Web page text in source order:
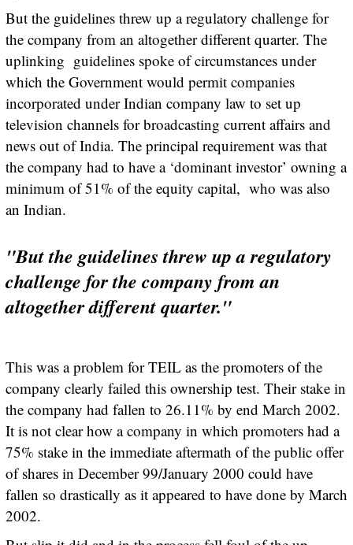
But the guidelines threw up a regulatory challenge for
the company from an altogether different quarter. The
uplinking guidelines spoke of circumstances under
which the Government would permit companies
incorporated under Indian company law to set up
television channels for broadcasting current affairs and
news out of India. The principal requirement was that
the company had to have a ‘dominant investor’ owning a
minimum of 51% of the equity capital, who was also
an Indian.
"But the guidelines threw up a regulatory
challenge for the company from an
altogether different quarter."
This was a problem for TEIL as the promoters of the
company clearly failed this ownership test. Their stake in
the company had fallen to 26.11% by end March 2002.
It is not clear how a company in which promoters had a
75% stake in the immediate aftermath of the public offer
of shares in December 99/January 2000 could have
fallen so drastically as it appeared to have done by March
2002.